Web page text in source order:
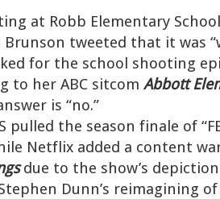
at Robb Elementary
Brunson tweeted that it was
for the school shooting
to her ABC sitcom Abbott
is “no.”
pulled the season finale of
Netflix added a content
due to the show’s
Dunn’s reimagining